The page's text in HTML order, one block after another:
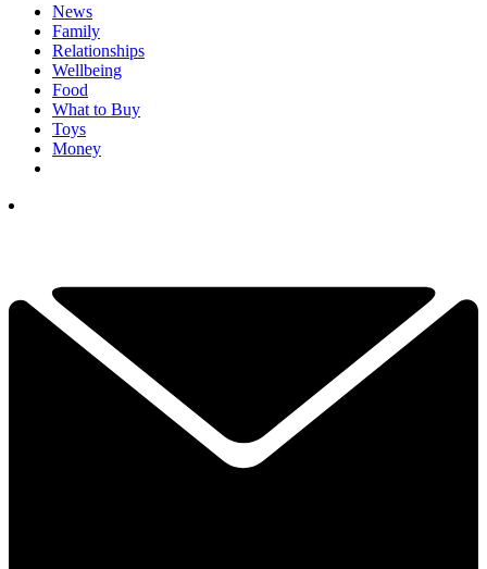
News
Family
Relationships
Wellbeing
Food
What to Buy
Toys
Money